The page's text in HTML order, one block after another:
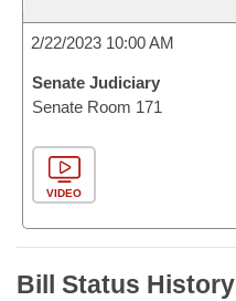
2/22/2023 10:00 AM
Senate Judiciary
Senate Room 171
VIDEO
Bill Status History